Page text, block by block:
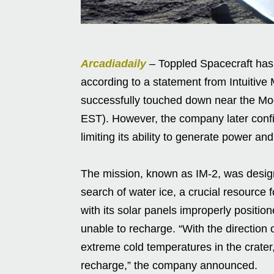
Arcadiadaily– Toppled Spacecraft
according to a statement from Intuitive
successfully touched down near the
EST). However, the company later
limiting its ability to generate power
The mission, known as IM-2, was
search of water ice, a crucial resource
with its solar panels improperly
unable to recharge. “With the
extreme cold temperatures in the
recharge,” the company announced.